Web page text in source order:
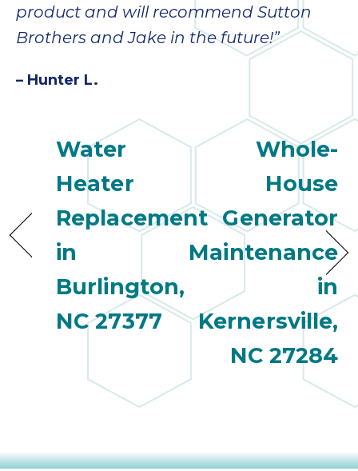
product and will recommend Sutton
Brothers and Jake in the future!”
– Hunter L.
Water
Heater
Replacement
in
Burlington,
NC 27377
Whole-
House
Generator
Maintenance
in
Kernersville,
NC 27284